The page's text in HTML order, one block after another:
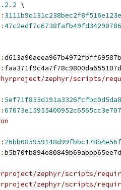
. 2 \
:
:
:
:
zephyr/scripts/
:
:
:
:
zephyr/scripts/
zephyr/scripts/